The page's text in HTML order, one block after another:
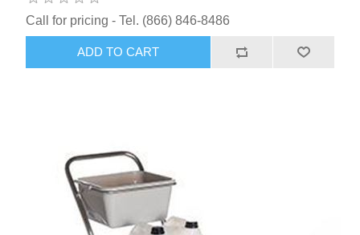
Call for pricing - Tel. (866) 846-8486
ADD TO CART